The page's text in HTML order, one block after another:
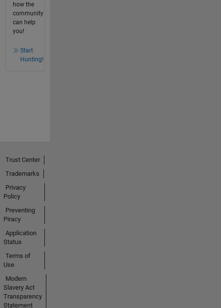
how the
community
can help
you!
Start
Hunting!
Trust Center
Trademarks
Privacy
Policy
Preventing
Piracy
Application
Status
Terms of
Use
Modern
Slavery Act
Transparency
Statement